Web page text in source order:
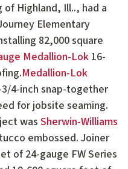
Highland, Ill.., had a
Elementary
82,000 square
Medallion-Lok16-
Medallion-Lok
4-inch snap-together
for jobsite seaming.
was Sherwin-Williams
embossed. Joiner
of 24-gauge FW Series